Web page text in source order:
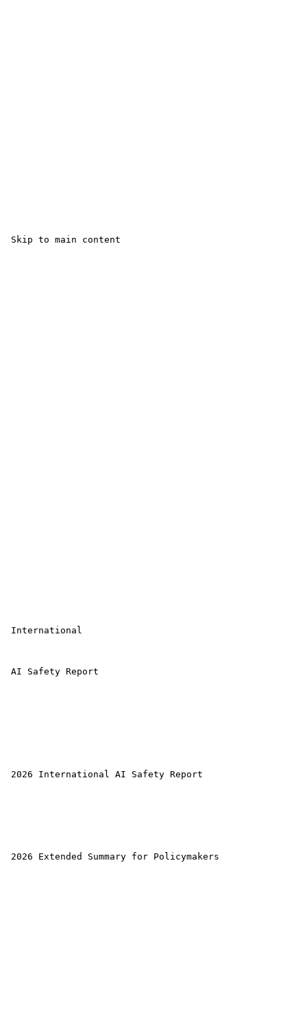
Skip to main content
International
AI Safety Report
2026 International AI Safety Report
2026 Extended Summary for Policymakers